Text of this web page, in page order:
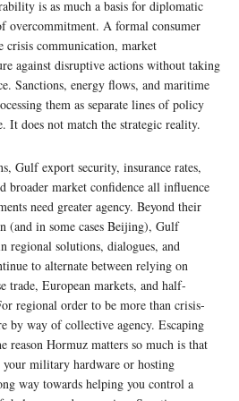
is as much a basis for diplomatic
overcommitment. A formal consumer
crisis communication, market
against disruptive actions without taking
Sanctions, energy flows, and maritime
them as separate lines of policy
It does not match the strategic reality.
Gulf export security, insurance rates,
broader market confidence all influence
need greater agency. Beyond their
(and in some cases Beijing), Gulf
regional solutions, dialogues, and
to alternate between relying on
trade, European markets, and half-
regional order to be more than crisis-
by way of collective agency. Escaping
reason Hormuz matters so much is that
your military hardware or hosting
way towards helping you control a